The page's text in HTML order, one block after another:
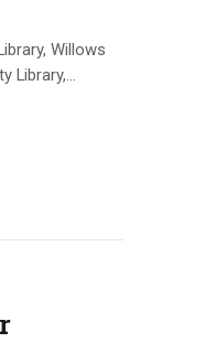
Willows
Library,…